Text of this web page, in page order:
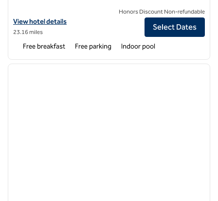
View hotel details for Home2 Suites by Hilton Charlotte I-77 Tyvola
View hotel details
23.16 miles
Honors Discount Non-refundable
Select Dates
Free breakfast Free parking Indoor pool
1 of 12
next